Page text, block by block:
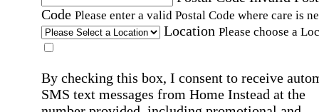
Code Please enter a valid Postal Code where care is
Location Please choose a
By checking this box, I consent to receive
SMS text messages from Home Instead at the